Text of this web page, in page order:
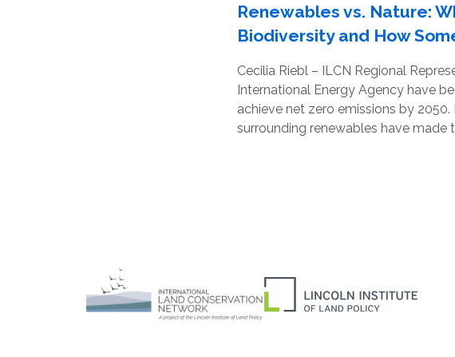
Renewables vs. Nature:
Biodiversity and How
Cecilia Riebl – ILCN Regional
International Energy Agency have
achieve net zero emissions by
surrounding renewables have made